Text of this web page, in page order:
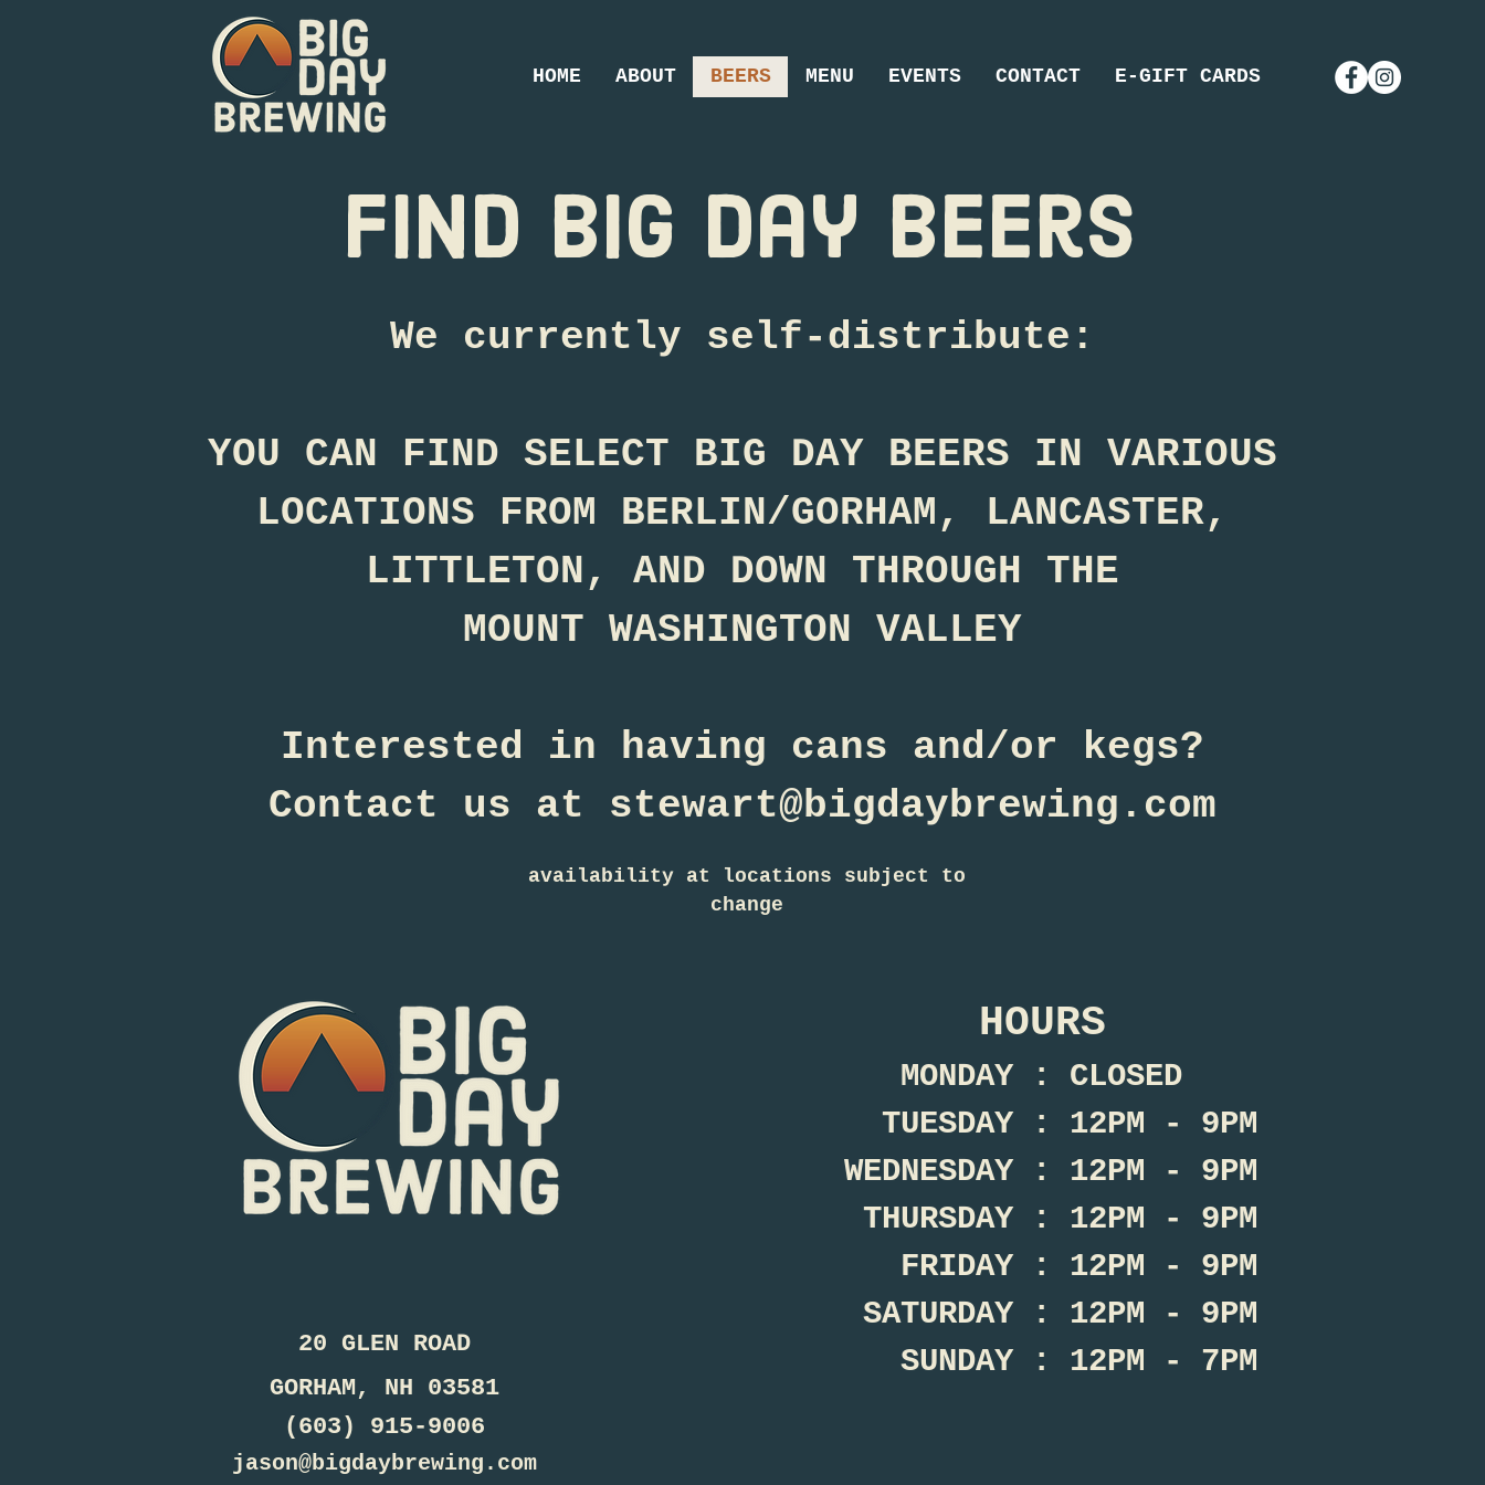
HOME ABOUT BEERS MENU EVENTS CONTACT E-GIFT CARDS
find big day beers
We currently self-distribute:
YOU CAN FIND SELECT BIG DAY BEERS IN VARIOUS
LOCATIONS FROM BERLIN/GORHAM, LANCASTER,
LITTLETON, AND DOWN THROUGH THE
MOUNT WASHINGTON VALLEY
Interested in having cans and/or kegs?
Contact us at stewart@bigdaybrewing.com
availability at locations subject to
change
20 GLEN ROAD
GORHAM, NH 03581
(603) 915-9006
jason@bigdaybrewing.com
HOURS
MONDAY : CLOSED
TUESDAY : 12PM - 9PM
WEDNESDAY : 12PM - 9PM
THURSDAY : 12PM - 9PM
FRIDAY : 12PM - 9PM
SATURDAY : 12PM - 9PM
SUNDAY : 12PM - 7PM